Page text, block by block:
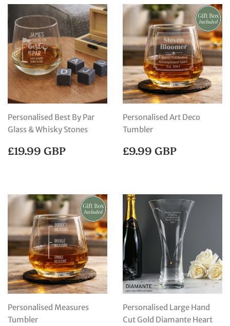
Personalised Best By Par
Glass & Whisky Stones
REGULAR
PRICE
£19.99 GBP
Personalised Art Deco
Tumbler
REGULAR
PRICE
£9.99 GBP
Personalised Measures
Tumbler
Personalised Large Hand
Cut Gold Diamante Heart